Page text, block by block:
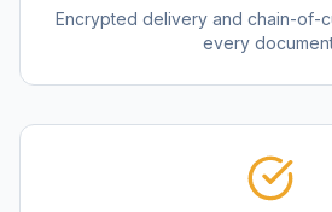
Encrypted delivery and chain-of-
every